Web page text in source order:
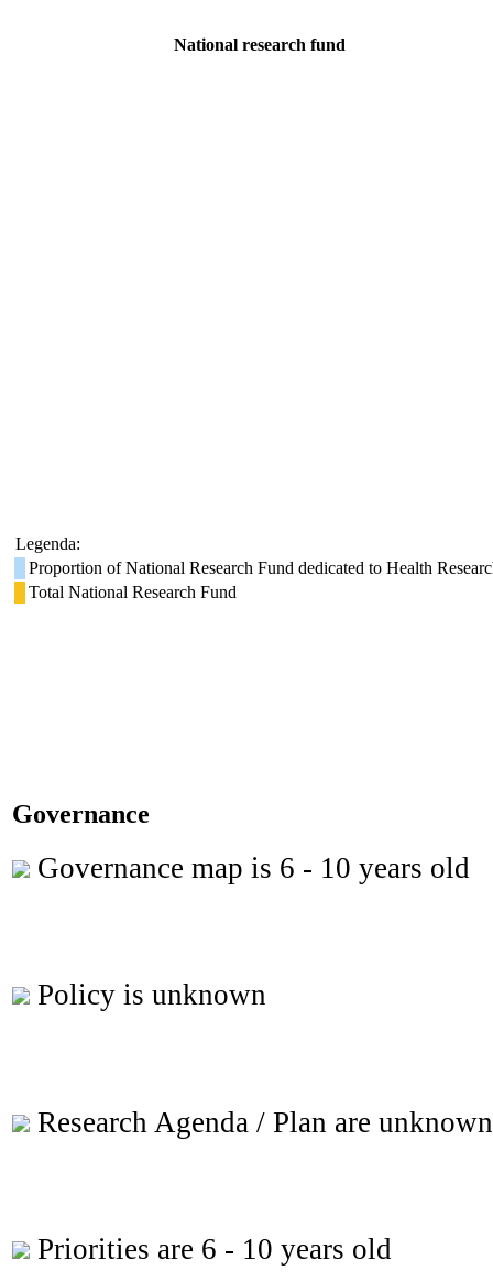
National research fund
Legenda:
Proportion of National Research Fund dedicated to Health
Total National Research Fund
Governance
Governance map is 6 - 10 years old
Policy is unknown
Research Agenda / Plan are unknown
Priorities are 6 - 10 years old